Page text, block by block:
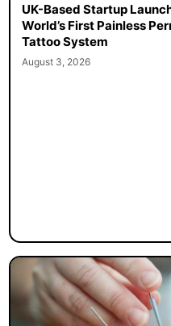
UK-Based Startup
World’s First Painless
Tattoo System
August 3, 2026